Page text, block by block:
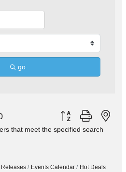
go
Button group with
that meet the specified search
Releases Events Calendar
Hot Deals